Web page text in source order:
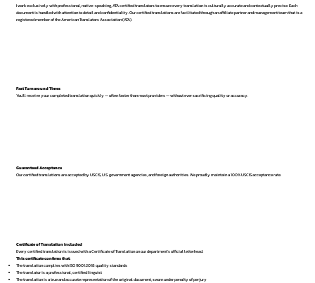
I work exclusively with professional, native-speaking, ATA certified translators to ensure every translation is culturally accurate and contextually precise. Each
document is handled with attention to detail and confidentiality. Our certified translations are facilitated through an affiliate partner and management team that is a
registered member of the American Translators Association (ATA).
Fast Turnaround Times
You’ll receive your completed translation quickly — often faster than most providers — without ever sacrificing quality or accuracy.
Guaranteed Acceptance
Our certified translations are accepted by USCIS, U.S. government agencies, and foreign authorities. We proudly maintain a 100% USCIS acceptance rate.
Certificate of Translation Included
Every certified translation is issued with a Certificate of Translation on our department’s official letterhead.
This certificate confirms that:
The translation complies with ISO 9001:2018 quality standards
The translator is a professional, certified linguist
The translation is a true and accurate representation of the original document, sworn under penalty of perjury